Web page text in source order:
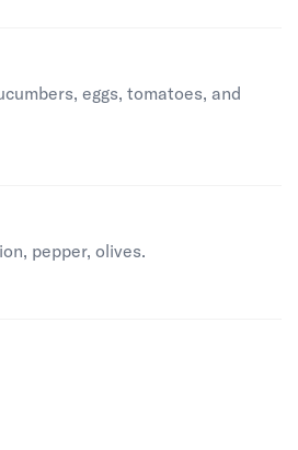
eggs, tomatoes, and
pepper, olives.